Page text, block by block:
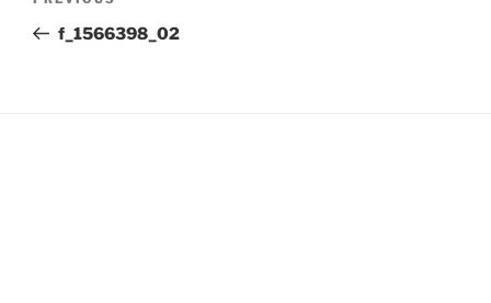
Postf_1566398_02